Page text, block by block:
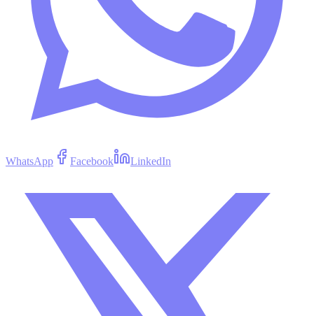
WhatsApp Facebook LinkedIn